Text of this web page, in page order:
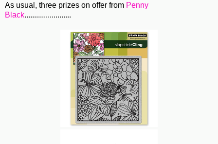
As usual, three prizes on offer from Penny
Black........................